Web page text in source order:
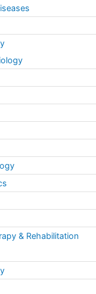
& Rehabilitation